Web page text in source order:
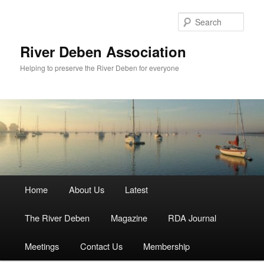
River Deben Association
Helping to preserve the River Deben for everyone
Home About Us Latest
The River Deben Magazine RDA Journal
Meetings Contact Us Membership